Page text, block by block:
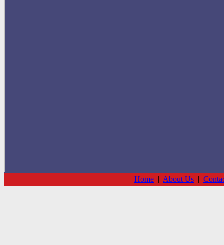
Home | About Us |